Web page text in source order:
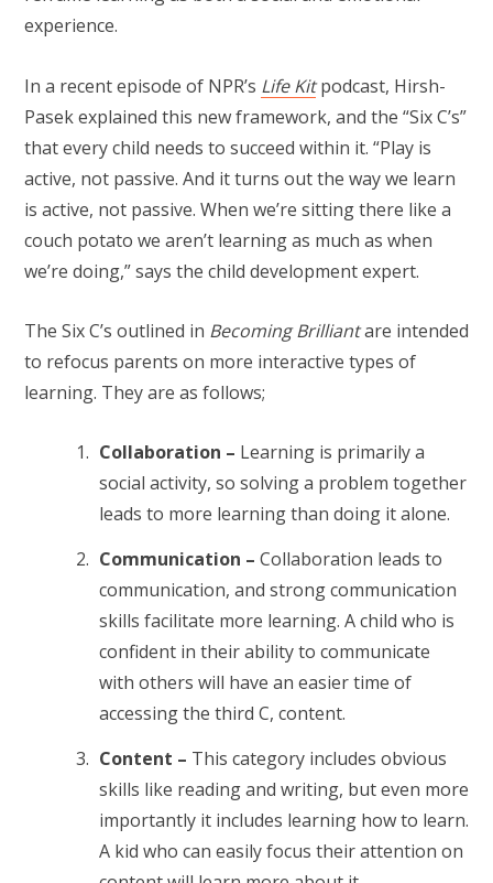
experience.
In a recent episode of NPR’s Life Kitpodcast, Hirsh-
Pasek explained this new framework, and the “Six C’s”
that every child needs to succeed within it. “Play is
active, not passive. And it turns out the way we learn
is active, not passive. When we’re sitting there like a
couch potato we aren’t learning as much as when
we’re doing,” says the child development expert.
The Six C’s outlined in Becoming Brilliantare intended
to refocus parents on more interactive types of
learning. They are as follows;
Collaboration – Learning is primarily a
social activity, so solving a problem together
leads to more learning than doing it alone.
Communication – Collaboration leads to
communication, and strong communication
skills facilitate more learning. A child who is
confident in their ability to communicate
with others will have an easier time of
accessing the third C, content.
Content – This category includes obvious
skills like reading and writing, but even more
importantly it includes learning how to learn.
A kid who can easily focus their attention on